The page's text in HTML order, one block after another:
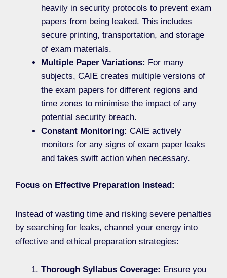
heavily in security protocols to prevent exam
papers from being leaked. This includes
secure printing, transportation, and storage
of exam materials.
Multiple Paper Variations: For many
subjects, CAIE creates multiple versions of
the exam papers for different regions and
time zones to minimise the impact of any
potential security breach.
Constant Monitoring: CAIE actively
monitors for any signs of exam paper leaks
and takes swift action when necessary.
Focus on Effective Preparation Instead:
Instead of wasting time and risking severe penalties
by searching for leaks, channel your energy into
effective and ethical preparation strategies:
Thorough Syllabus Coverage: Ensure you